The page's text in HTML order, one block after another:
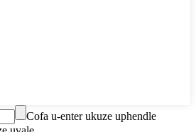
Cofa u-enter ukuze uphendle